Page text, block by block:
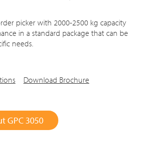
picker with 2000-2500 kg capacity
in a standard package that can be
needs.
Download Brochure
GPC 3050